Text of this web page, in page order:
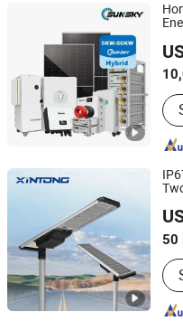
Sunsky Co., Ltd
Anhui, China
50
Yangzhou Xintong
Jiangsu, China